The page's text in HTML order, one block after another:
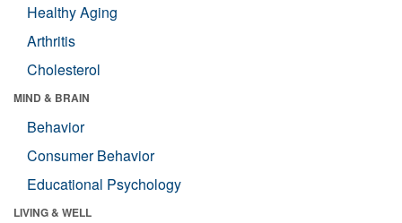
Healthy Aging
Arthritis
Cholesterol
MIND & BRAIN
Behavior
Consumer Behavior
Educational Psychology
LIVING & WELL